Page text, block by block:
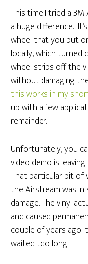
This time I tried a 3M
a huge difference.
wheel that you put
locally, which
wheel strips off the
without damaging
this works in my
up with a few
remainder.
Unfortunately, you
video demo is
That particular bit of
the Airstream was
damage. The vinyl
and caused
couple of years ago
waited too long.